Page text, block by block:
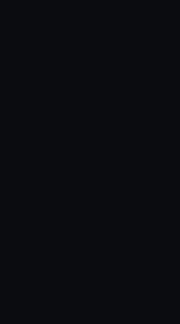
to remember your
website is used, and to
embedded content
choose to allow all